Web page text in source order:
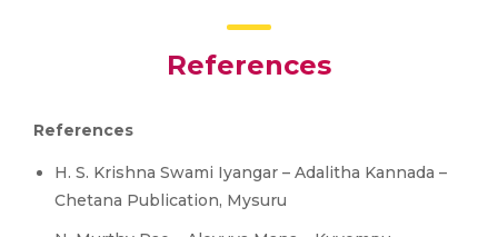
References
References
H. S. Krishna Swami Iyangar – Adalitha Kannada –
Chetana Publication, Mysuru